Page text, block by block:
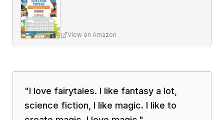
View on Amazon
"I love fairytales. I like fantasy a lot,
science fiction, I like magic. I like to